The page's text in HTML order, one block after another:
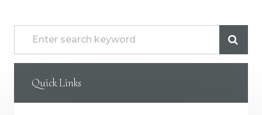
Quick Links